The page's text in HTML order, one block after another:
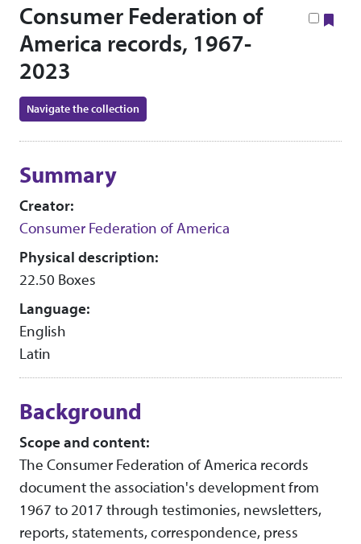
Consumer Federation of
America records, 1967-
2023
Navigate the collection
Summary
Creator:
Consumer Federation of America
Physical description:
22.50 Boxes
Language:
English
Latin
Background
Scope and content:
The Consumer Federation of America records
document the association's development from
1967 to 2017 through testimonies, newsletters,
reports, statements, correspondence, press